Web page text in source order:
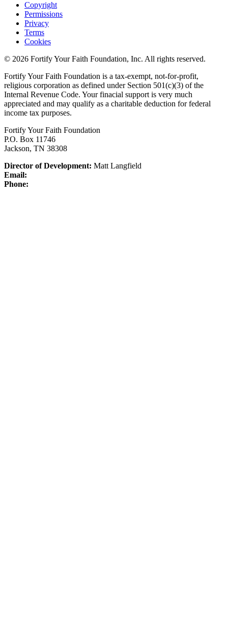
Copyright
Permissions
Privacy
Terms
Cookies
© 2026 Fortify Your Faith Foundation, Inc. All rights reserved.
Fortify Your Faith Foundation is a tax-exempt, not-for-profit,
religious corporation as defined under Section 501(c)(3) of the
Internal Revenue Code. Your finacial support is very much
appreciated and may qualify as a charitable deduction for federal
income tax purposes.
Fortify Your Faith Foundation
P.O. Box 11746
Jackson, TN 38308
Director of Development: Matt Langfield
Email:
Phone: